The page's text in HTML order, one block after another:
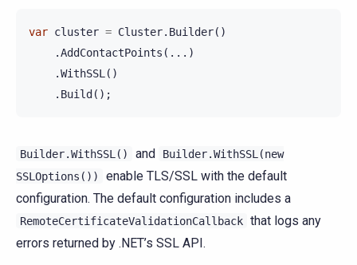
var cluster = Cluster. Builder()
.AddContactPoints (...)
.WithSSL()
. Build ();
Builder.WithSSL() and
Builder.WithSSL(new
SSLOptions())
enable TLS/SSL with the default
configuration. The default configuration includes a
RemoteCertificateValidationCallback that logs any
errors returned by .NET’s SSL API.